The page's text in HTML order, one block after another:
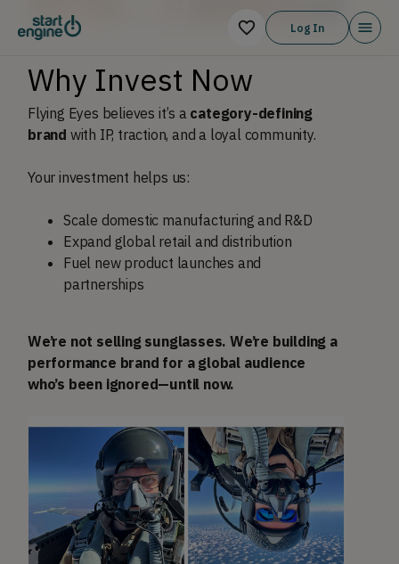
Log In
Why Invest Now
Flying Eyes believes it’s a category-defining
brand with IP, traction, and a loyal community.
Your investment helps us:
Scale domestic manufacturing and R&D
Expand global retail and distribution
Fuel new product launches and
partnerships
We’re not selling sunglasses. We’re building a
performance brand for a global audience
who’s been ignored—until now.